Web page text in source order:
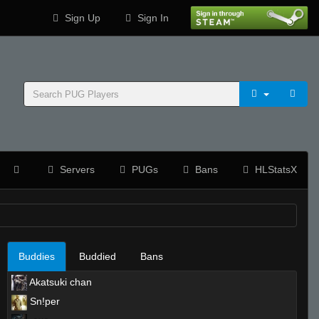
Sign Up Sign In
Servers PUGs Bans HLStatsX
Buddies Buddied Bans
Akatsuki chan
Sn!per